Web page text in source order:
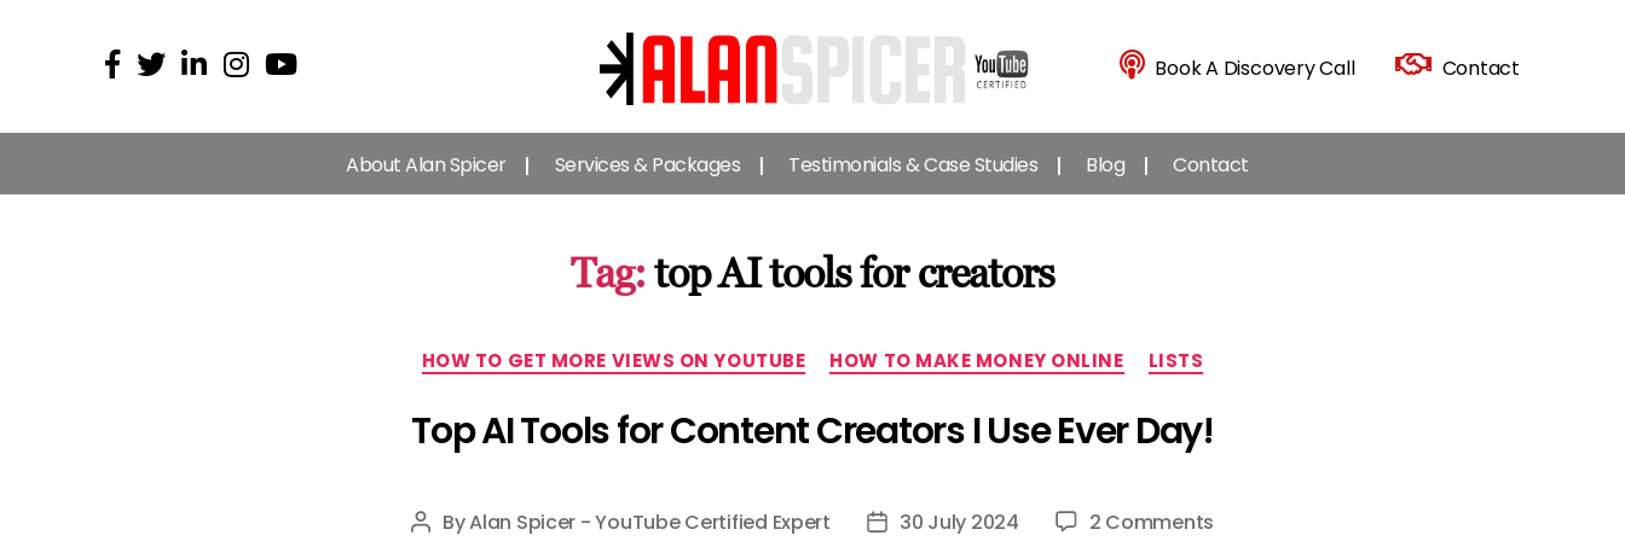
Alan
Spicer
-
YouTube
Expert
Book A Discovery Call Contact
About Alan Spicer Services & Packages Testimonials & Case Studies Blog Contact
Tag: top AI tools for creators
Categories
HOW TO GET MORE VIEWS ON YOUTUBE HOW TO MAKE MONEY ONLINE LISTS
Top AI Tools for Content Creators I Use Ever Day!
Post
ByAlan Spicer - YouTube Certified Expert Post30 July 2024 2 Comments